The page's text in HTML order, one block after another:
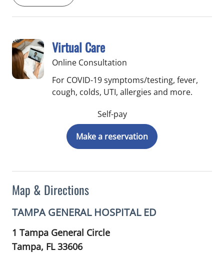
Map & Directions
TAMPA GENERAL HOSPITAL ED
1 Tampa General Circle
Tampa, FL33606
Virtual Care
Online Consultation
For COVID-19 symptoms/testing, fever,
cough, colds, UTI, allergies and more.
Self-pay
Make a reservation